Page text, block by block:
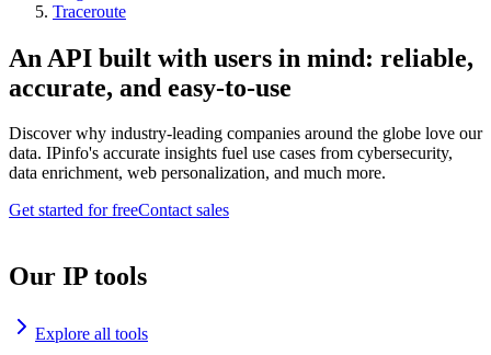
Traceroute
An API built with users in mind: reliable,
accurate, and easy-to-use
Discover why industry-leading companies around the globe love our
data. IPinfo's accurate insights fuel use cases from cybersecurity,
data enrichment, web personalization, and much more.
Get started for freeContact sales
Our IP tools
Explore all tools